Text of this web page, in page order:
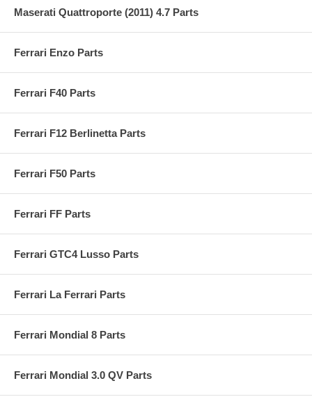
Maserati Quattroporte (2011) 4.7 Parts
Ferrari Enzo Parts
Ferrari F40 Parts
Ferrari F12 Berlinetta Parts
Ferrari F50 Parts
Ferrari FF Parts
Ferrari GTC4 Lusso Parts
Ferrari La Ferrari Parts
Ferrari Mondial 8 Parts
Ferrari Mondial 3.0 QV Parts